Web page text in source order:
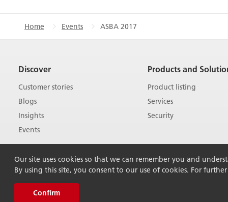
Home Events ASBA 2017
Discover
Customer stories
Blogs
Insights
Events
Products and
Product listing
Services
Security
Our site uses cookies so that we can remember you and
By using this site, you consent to our use of cookies. For
Confirm